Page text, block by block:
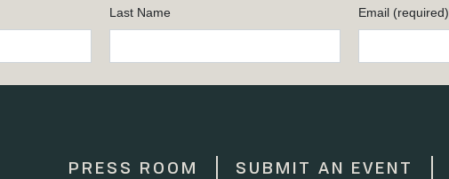
Last Name Email (required)
PRESS ROOM SUBMIT AN EVENT